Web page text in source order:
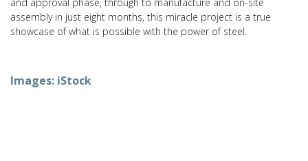
and approval phase, through to manufacture and on-site
assembly in just eight months, this miracle project is a true
showcase of what is possible with the power of steel.
Images: iStock